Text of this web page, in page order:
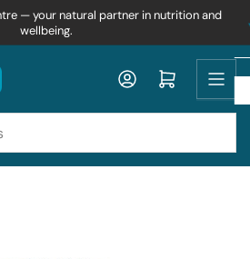
— your natural partner in nutrition and
wellbeing.
Log in Open mini cart